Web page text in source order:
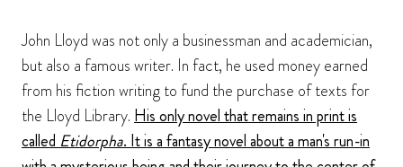
John Lloyd was not only a businessman and academician,
but also a famous writer. In fact, he used money earned
from his fiction writing to fund the purchase of texts for
the Lloyd Library.His only novel that remains in print is
calledEtidorpha. It is a fantasy novel about a man's run-in